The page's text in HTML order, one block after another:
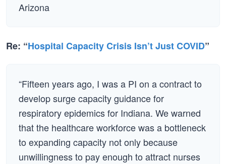
Arizona
Re: “Hospital Capacity Crisis Isn’t Just COVID”
“Fifteen years ago, I was a PI on a contract to
develop surge capacity guidance for
respiratory epidemics for Indiana. We warned
that the healthcare workforce was a bottleneck
to expanding capacity not only because
unwillingness to pay enough to attract nurses